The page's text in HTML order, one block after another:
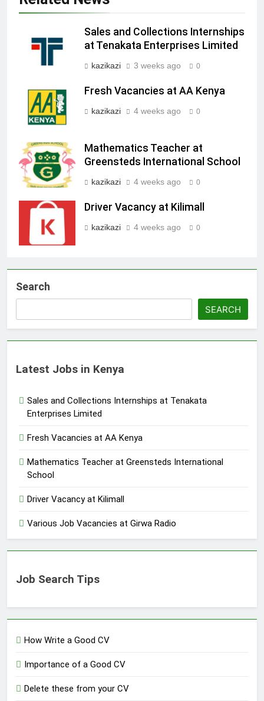
Sales and Collections Internships
at Tenakata Enterprises Limited
kazikazi 3 weeks ago 0
Fresh Vacancies at AA Kenya
kazikazi 4 weeks ago 0
Mathematics Teacher at
Greensteds International School
kazikazi 4 weeks ago 0
Driver Vacancy at Kilimall
kazikazi 4 weeks ago 0
Search
SEARCH
Latest Jobs in Kenya
Sales and Collections Internships at Tenakata
Enterprises Limited
Fresh Vacancies at AA Kenya
Mathematics Teacher at Greensteds International
School
Driver Vacancy at Kilimall
Various Job Vacancies at Girwa Radio
Job Search Tips
How Write a Good CV
Importance of a Good CV
Delete these from your CV